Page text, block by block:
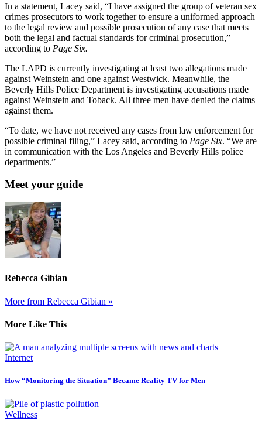
In a statement, Lacey said, “I have assigned the group of veteran sex
crimes prosecutors to work together to ensure a uniformed approach
to the legal review and possible prosecution of any case that meets
both the legal and factual standards for criminal prosecution,”
according to Page Six.
The LAPD is currently investigating at least two allegations made
against Weinstein and one against Westwick. Meanwhile, the
Beverly Hills Police Department is investigating accusations made
against Weinstein and Toback. All three men have denied the claims
against them.
“To date, we have not received any cases from law enforcement for
possible criminal filing,” Lacey said, according to Page Six. “We are
in communication with the Los Angeles and Beverly Hills police
departments.”
Meet your guide
Rebecca Gibian
More from Rebecca Gibian »
More Like This
Internet
How “Monitoring the Situation” Became Reality TV for Men
Wellness